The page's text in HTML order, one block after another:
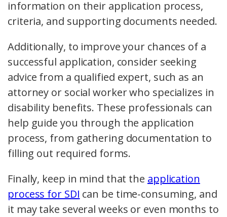
information on their application process,
criteria, and supporting documents needed.
Additionally, to improve your chances of a
successful application, consider seeking
advice from a qualified expert, such as an
attorney or social worker who specializes in
disability benefits. These professionals can
help guide you through the application
process, from gathering documentation to
filling out required forms.
Finally, keep in mind that the application
process for SDI can be time-consuming, and
it may take several weeks or even months to